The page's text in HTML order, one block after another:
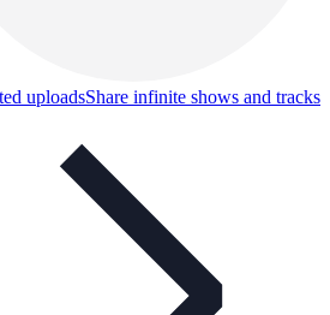
uploadsShare infinite shows and tracks